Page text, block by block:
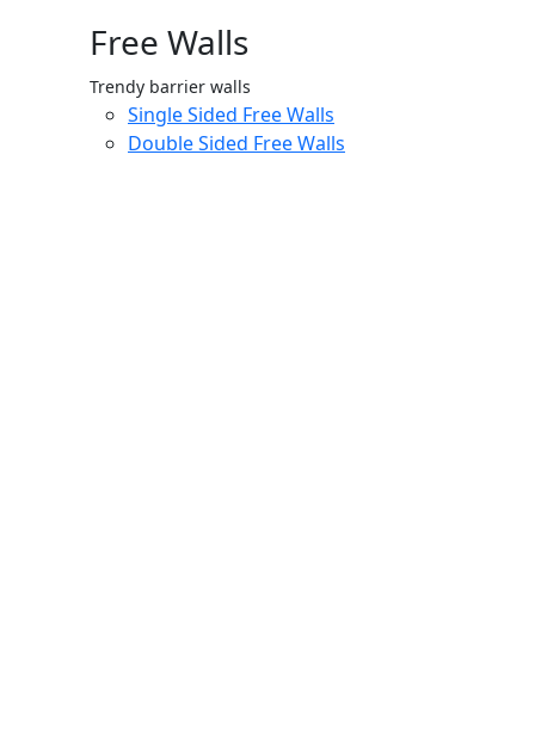
Free Walls
Trendy barrier walls
Single Sided Free Walls
Double Sided Free Walls